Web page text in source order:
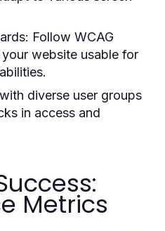
Follow WCAG
website usable for
diverse user groups
in access and
Metrics